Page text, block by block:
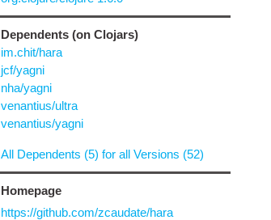
Dependents (on Clojars)
im.chit/hara
jcf/yagni
nha/yagni
venantius/ultra
venantius/yagni
All Dependents (5) for all Versions (52)
Homepage
https://github.com/zcaudate/hara